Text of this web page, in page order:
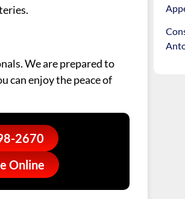
We are prepared to
can enjoy the peace of
2670
Online